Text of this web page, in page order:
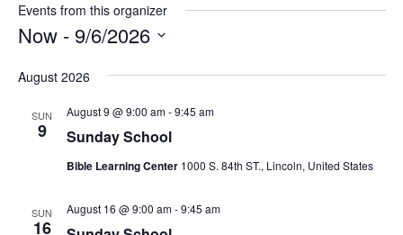
Events from this organizer
Now - 9/6/2026
date.
August 2026
SUN
9 Sunday School
August 9 @ 9:00 am-9:45 am
Bible Learning Center 1000 S. 84th ST., Lincoln, United States
SUN
16
August 16 @ 9:00 am-9:45 am